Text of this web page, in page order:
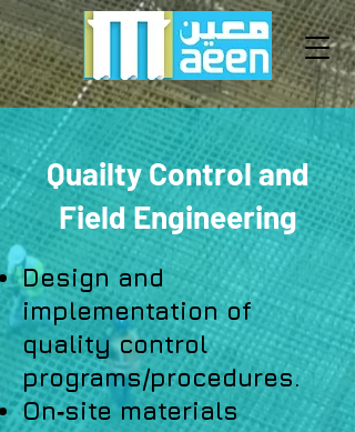
Quailty Control and
Field Engineering
Design and
implementation of
quality control
programs/procedures.
On‐site materials